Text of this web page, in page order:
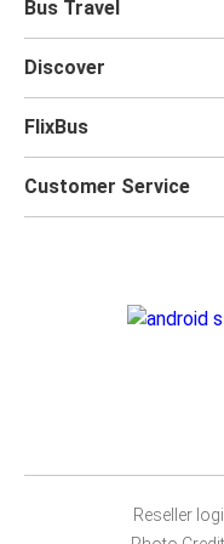
Bus Travel
Discover
FlixBus
Customer Service
Reseller